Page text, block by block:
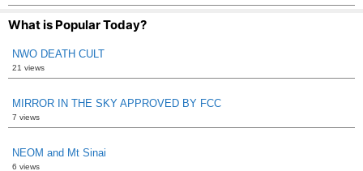
What is Popular Today?
NWO DEATH CULT
21 views
MIRROR IN THE SKY APPROVED BY FCC
7 views
NEOM and Mt Sinai
6 views